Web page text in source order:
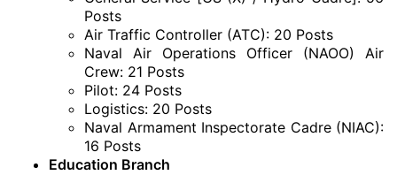
Posts
Air Traffic Controller (ATC): 20 Posts
Naval Air Operations Officer (NAOO) Air
Crew: 21 Posts
Pilot: 24 Posts
Logistics: 20 Posts
Naval Armament Inspectorate Cadre (NIAC):
16 Posts
Education Branch